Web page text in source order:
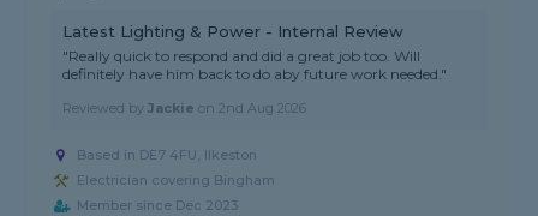
Latest Lighting & Power - Internal Review
"Really quick to respond and did a great job too. Will
definitely have him back to do aby future work needed."
Reviewed byJackie on2nd Aug 2026
Based in DE7 4FU, Ilkeston
Electrician covering Bingham
Member since Dec 2023